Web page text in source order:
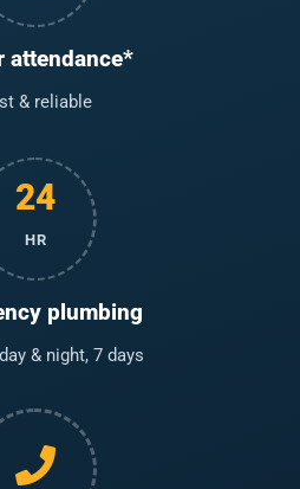
attendance*
& reliable
24
HR
plumbing
& night, 7 days